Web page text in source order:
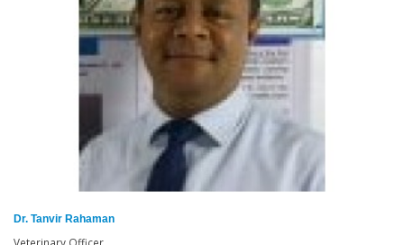
Dr. Tanvir Rahaman
Veterinary Officer